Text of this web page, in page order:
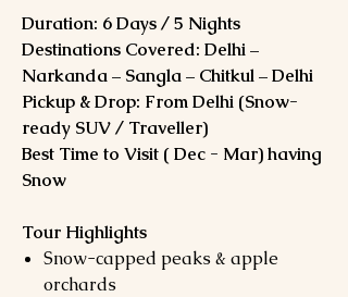
Duration: 6 Days / 5 Nights
Destinations Covered: Delhi –
Narkanda – Sangla – Chitkul – Delhi
Pickup & Drop: From Delhi (Snow-
ready SUV / Traveller)
Best Time to Visit ( Dec - Mar) having
Snow
Tour Highlights
Snow-capped peaks & apple
orchards